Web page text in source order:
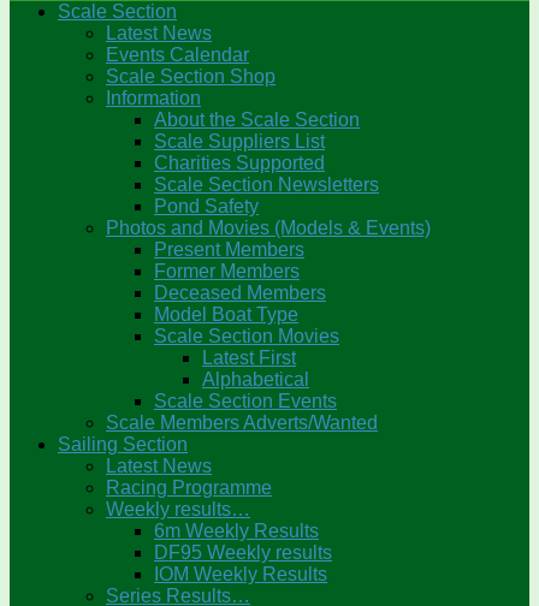
Scale Section
Latest News
Events Calendar
Scale Section Shop
Information
About the Scale Section
Scale Suppliers List
Charities Supported
Scale Section Newsletters
Pond Safety
Photos and Movies (Models & Events)
Present Members
Former Members
Deceased Members
Model Boat Type
Scale Section Movies
Latest First
Alphabetical
Scale Section Events
Scale Members Adverts/Wanted
Sailing Section
Latest News
Racing Programme
Weekly results…
6m Weekly Results
DF95 Weekly results
IOM Weekly Results
Series Results…